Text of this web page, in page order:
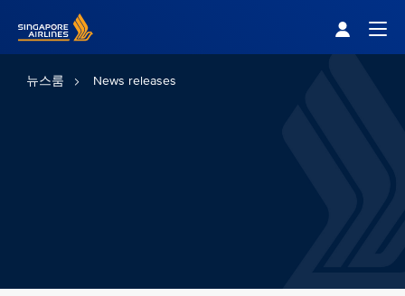
뉴스룸 News releases